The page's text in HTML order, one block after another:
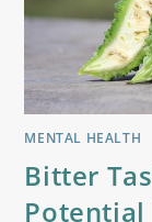
MENTAL HEALTH
Bitter